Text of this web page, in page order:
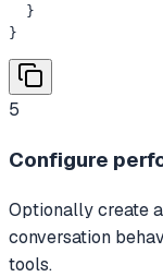
  }
}
5
Configure
Optionally create
conversation
tools.